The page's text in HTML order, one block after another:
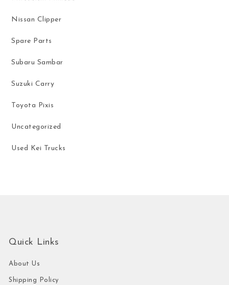
Nissan Clipper
Spare Parts
Subaru Sambar
Suzuki Carry
Toyota Pixis
Uncategorized
Used Kei Trucks
Quick Links
About Us
Shipping Policy